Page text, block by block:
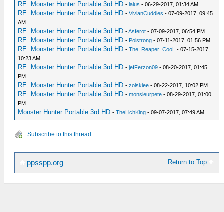
RE: Monster Hunter Portable 3rd HD -laius - 06-29-2017, 01:34 AM
RE: Monster Hunter Portable 3rd HD -VivianCuddles - 07-09-2017, 09:45
AM
RE: Monster Hunter Portable 3rd HD -Asferot - 07-09-2017, 06:54 PM
RE: Monster Hunter Portable 3rd HD - Polstrong - 07-11-2017, 01:56 PM
RE: Monster Hunter Portable 3rd HD -The_Reaper_CooL - 07-15-2017,
10:23 AM
RE: Monster Hunter Portable 3rd HD -jefFerzon09 - 08-20-2017, 01:45
PM
RE: Monster Hunter Portable 3rd HD -zoiskiee - 08-22-2017, 10:02 PM
RE: Monster Hunter Portable 3rd HD -monsieurpete - 08-29-2017, 01:00
PM
Monster Hunter Portable 3rd HD -TheLichKing - 09-07-2017, 07:49 AM
Subscribe to this thread
Return to Top
ppsspp.org